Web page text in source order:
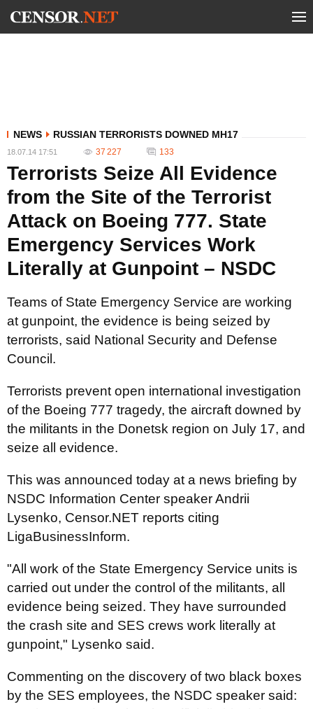
NEWS RUSSIAN TERRORISTS DOWNED MH17
18.07.14 17:51 37 227 133
Terrorists Seize All Evidence
from the Site of the Terrorist
Attack on Boeing 777. State
Emergency Services Work
Literally at Gunpoint – NSDC
Teams of State Emergency Service are working
at gunpoint, the evidence is being seized by
terrorists, said National Security and Defense
Council.
Terrorists prevent open international investigation
of the Boeing 777 tragedy, the aircraft downed by
the militants in the Donetsk region on July 17, and
seize all evidence.
This was announced today at a news briefing by
NSDC Information Center speaker Andrii
Lysenko, Censor.NET reports citing
LigaBusinessInform.
"All work of the State Emergency Service units is
carried out under the control of the militants, all
evidence being seized. They have surrounded
the crash site and SES crews work literally at
gunpoint," Lysenko said.
Commenting on the discovery of two black boxes
by the SES employees, the NSDC speaker said: